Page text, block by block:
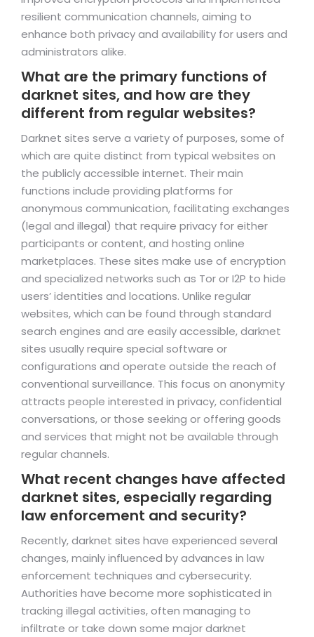
resilient communication channels, aiming to
enhance both privacy and availability for users and
administrators alike.
What are the primary functions of
darknet sites, and how are they
different from regular websites?
Darknet sites serve a variety of purposes, some of
which are quite distinct from typical websites on
the publicly accessible internet. Their main
functions include providing platforms for
anonymous communication, facilitating exchanges
(legal and illegal) that require privacy for either
participants or content, and hosting online
marketplaces. These sites make use of encryption
and specialized networks such as Tor or I2P to hide
users’ identities and locations. Unlike regular
websites, which can be found through standard
search engines and are easily accessible, darknet
sites usually require special software or
configurations and operate outside the reach of
conventional surveillance. This focus on anonymity
attracts people interested in privacy, confidential
conversations, or those seeking or offering goods
and services that might not be available through
regular channels.
What recent changes have affected
darknet sites, especially regarding
law enforcement and security?
Recently, darknet sites have experienced several
changes, mainly influenced by advances in law
enforcement techniques and cybersecurity.
Authorities have become more sophisticated in
tracking illegal activities, often managing to
infiltrate or take down some major darknet